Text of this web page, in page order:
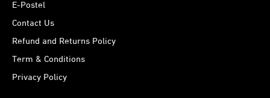
E-Postel
Contact Us
Refund and Returns Policy
Term & Conditions
Privacy Policy